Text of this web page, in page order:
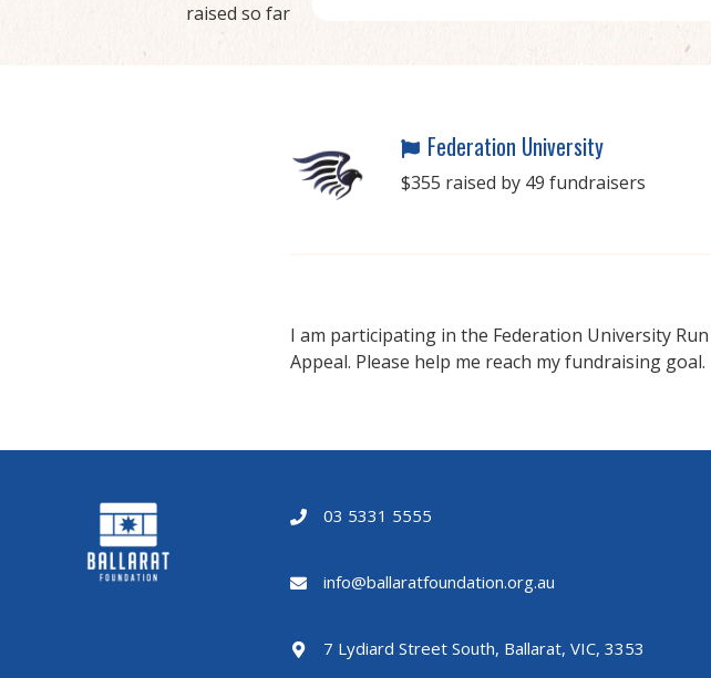
raised so far
Federation University
$355 raised by 49 fundraisers
I am participating in the Federation University
Appeal. Please help me reach my fundraising goal.
03 5331 5555
info@ballaratfoundation.org.au
7 Lydiard Street South, Ballarat, VIC, 3353